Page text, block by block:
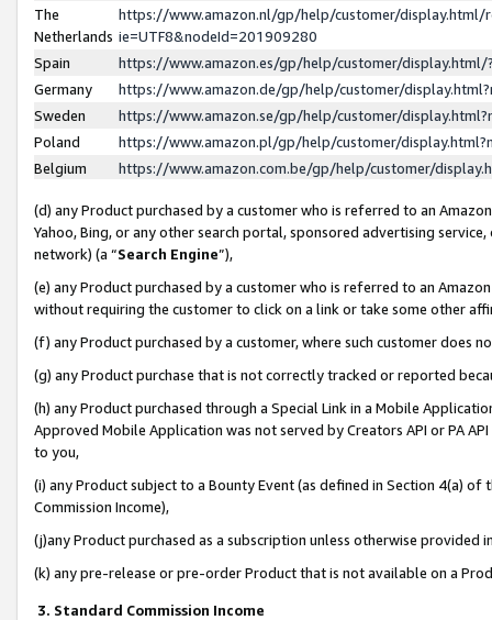
The
Netherlands
https://www.amazon.nl/gp/help/customer/display.html/
ie=UTF8&nodeId=201909280
Spain
https://www.amazon.es/gp/help/customer/
Germany
https://www.amazon.de/gp/help/customer/
Sweden
https://www.amazon.se/gp/help/customer/
Poland
https://www.amazon.pl/gp/help/customer/
Belgium
https://www.amazon.com.be/gp/help/customer/
(d) any Product purchased by a customer who is referred to an
Yahoo, Bing, or any other search portal, sponsored advertising
network) (a “Search Engine”),
(e) any Product purchased by a customer who is referred to an
without requiring the customer to click on a link or take some other
(f) any Product purchased by a customer, where such customer does
(g) any Product purchase that is not correctly tracked or reported
(h) any Product purchased through a Special Link in a Mobile
Approved Mobile Application was not served by Creators API or PA
to you,
(i) any Product subject to a Bounty Event (as defined in Section 4(a)
Commission Income),
(j)any Product purchased as a subscription unless otherwise provided
(k) any pre-release or pre-order Product that is not available on a
3. Standard Commission Income